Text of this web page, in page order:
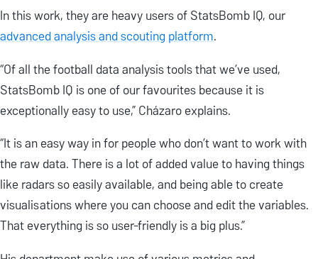
In this work, they are heavy users of StatsBomb IQ, our
advanced analysis and scouting platform.
“Of all the football data analysis tools that we’ve used,
StatsBomb IQ is one of our favourites because it is
exceptionally easy to use,” Cházaro explains.
“It is an easy way in for people who don’t want to work with
the raw data. There is a lot of added value to having things
like radars so easily available, and being able to create
visualisations where you can choose and edit the variables.
That everything is so user-friendly is a big plus.”